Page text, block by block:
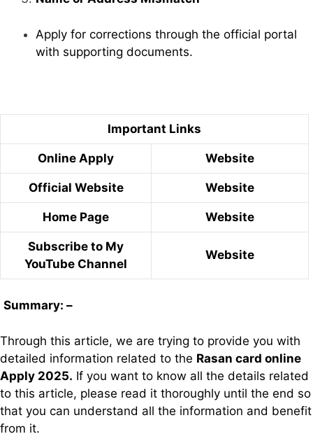
Apply for corrections through the official portal
with supporting documents.
Important Links
Online Apply Website
Official Website Website
Home Page Website
Subscribe to My
YouTube Channel
Website
Summary: –
Through this article, we are trying to provide you with
detailed information related to the Rasan card online
Apply 2025. If you want to know all the details related
to this article, please read it thoroughly until the end so
that you can understand all the information and benefit
from it.